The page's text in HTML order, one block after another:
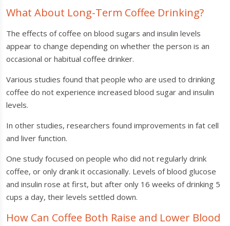
What About Long-Term Coffee Drinking?
The effects of coffee on blood sugars and insulin levels
appear to change depending on whether the person is an
occasional or habitual coffee drinker.
Various studies found that people who are used to drinking
coffee do not experience increased blood sugar and insulin
levels.
In other studies, researchers found improvements in fat cell
and liver function.
One study focused on people who did not regularly drink
coffee, or only drank it occasionally. Levels of blood glucose
and insulin rose at first, but after only 16 weeks of drinking 5
cups a day, their levels settled down.
How Can Coffee Both Raise and Lower Blood